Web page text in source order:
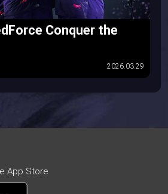
Conquer the
2026.03.29